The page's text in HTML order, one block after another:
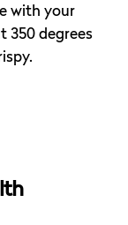
with your
350 degrees